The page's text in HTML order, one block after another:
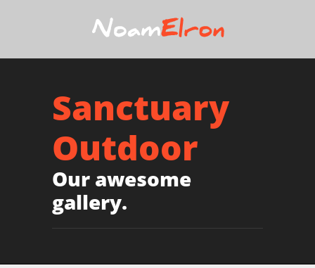
Sanctuary
Outdoor
Our awesome
gallery.